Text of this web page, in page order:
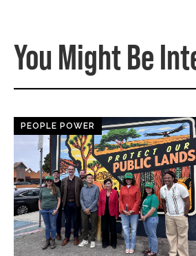
You Might Be
PEOPLE POWER